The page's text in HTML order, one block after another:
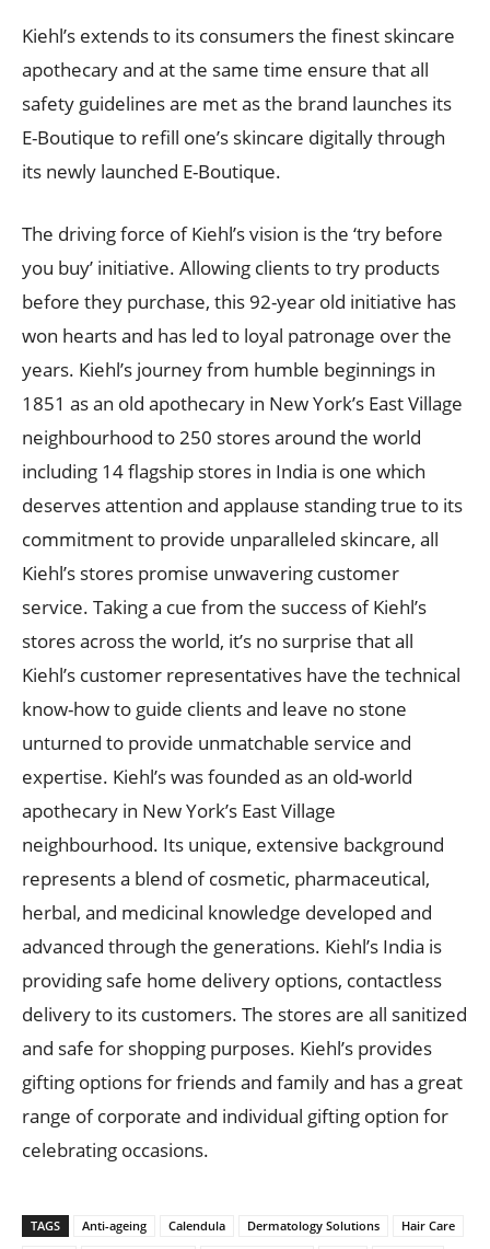
Kiehl’s extends to its consumers the finest skincare
apothecary and at the same time ensure that all
safety guidelines are met as the brand launches its
E-Boutique to refill one’s skincare digitally through
its newly launched E-Boutique.
The driving force of Kiehl’s vision is the ‘try before
you buy’ initiative. Allowing clients to try products
before they purchase, this 92-year old initiative has
won hearts and has led to loyal patronage over the
years. Kiehl’s journey from humble beginnings in
1851 as an old apothecary in New York’s East Village
neighbourhood to 250 stores around the world
including 14 flagship stores in India is one which
deserves attention and applause standing true to its
commitment to provide unparalleled skincare, all
Kiehl’s stores promise unwavering customer
service. Taking a cue from the success of Kiehl’s
stores across the world, it’s no surprise that all
Kiehl’s customer representatives have the technical
know-how to guide clients and leave no stone
unturned to provide unmatchable service and
expertise. Kiehl’s was founded as an old-world
apothecary in New York’s East Village
neighbourhood. Its unique, extensive background
represents a blend of cosmetic, pharmaceutical,
herbal, and medicinal knowledge developed and
advanced through the generations. Kiehl’s India is
providing safe home delivery options, contactless
delivery to its customers. The stores are all sanitized
and safe for shopping purposes. Kiehl’s provides
gifting options for friends and family and has a great
range of corporate and individual gifting option for
celebrating occasions.
TAGS Anti-ageing Calendula Dermatology Solutions
Hair Care